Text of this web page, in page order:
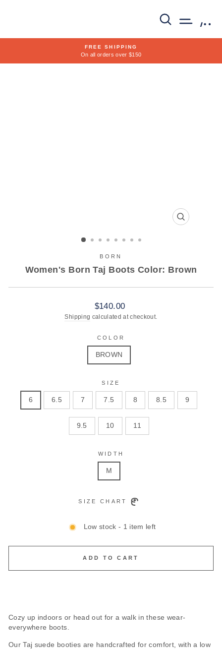
SEARCH
Pause
FREE SHIPPING
On all orders over $150
CLOSE
BORN
Women's Born Taj Boots Color: Brown
Regular
price
$140.00
Shipping calculated at checkout.
COLOR
BROWN
SIZE
6 6.5 7 7.5 8 8.5 9
9.5 10 11
WIDTH
M
SIZE CHART
Low stock - 1 item left
ADD TO CART
Cozy up indoors or head out for a walk in these wear-
everywhere boots.
Our Taj suede booties are handcrafted for comfort, with a low